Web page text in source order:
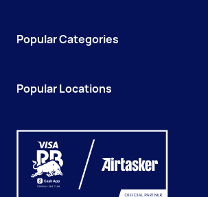
Popular Categories
Popular Locations